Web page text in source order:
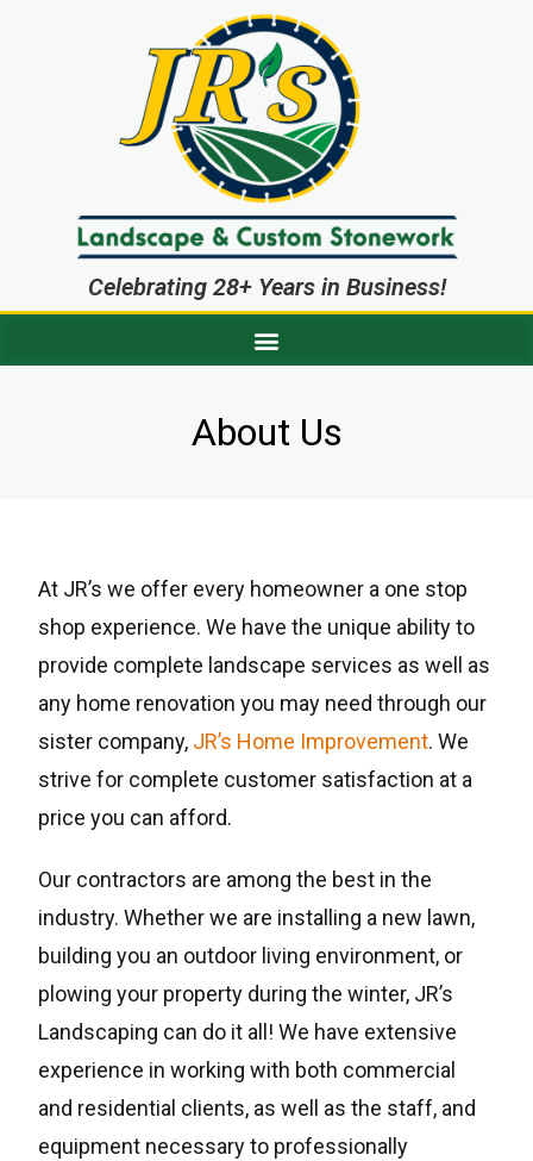
Celebrating 28+ Years in Business!
About Us
At JR’s we offer every homeowner a one stop
shop experience. We have the unique ability to
provide complete landscape services as well as
any home renovation you may need through our
sister company, JR’s Home Improvement. We
strive for complete customer satisfaction at a
price you can afford.
Our contractors are among the best in the
industry. Whether we are installing a new lawn,
building you an outdoor living environment, or
plowing your property during the winter, JR’s
Landscaping can do it all! We have extensive
experience in working with both commercial
and residential clients, as well as the staff, and
equipment necessary to professionally